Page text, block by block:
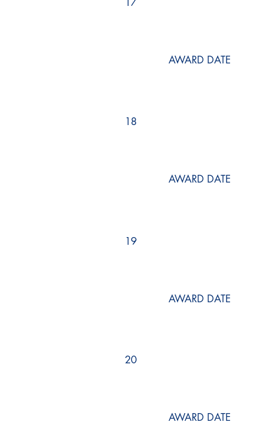
AWARD DATE
18
AWARD DATE
19
AWARD DATE
20
AWARD DATE